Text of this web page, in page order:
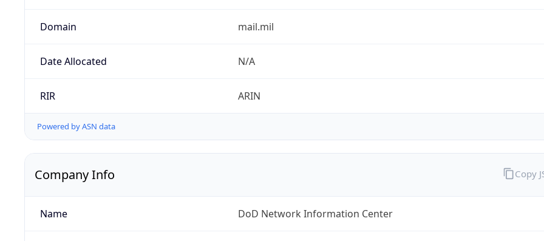
Domain mail.mil
Date Allocated N/A
RIR ARIN
Powered by ASN data
Company Info
Name DoD Network Information Center
Copy